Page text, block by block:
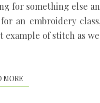
for something else
an embroidery
of stitch as
MORE